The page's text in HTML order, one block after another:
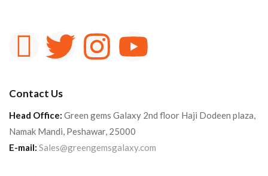
Contact Us
Head Office: Green gems Galaxy 2nd floor Haji Dodeen plaza,
Namak Mandi, Peshawar, 25000
E-mail: Sales@greengemsgalaxy.com